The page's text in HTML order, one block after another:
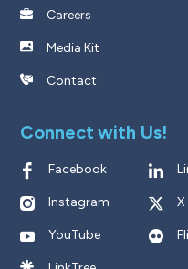
Careers
Media Kit
Contact
Connect with Us!
Facebook
Instagram X
YouTube